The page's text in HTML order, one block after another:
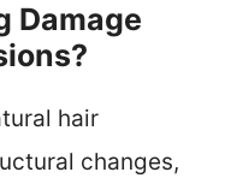
Damage
hair
changes,